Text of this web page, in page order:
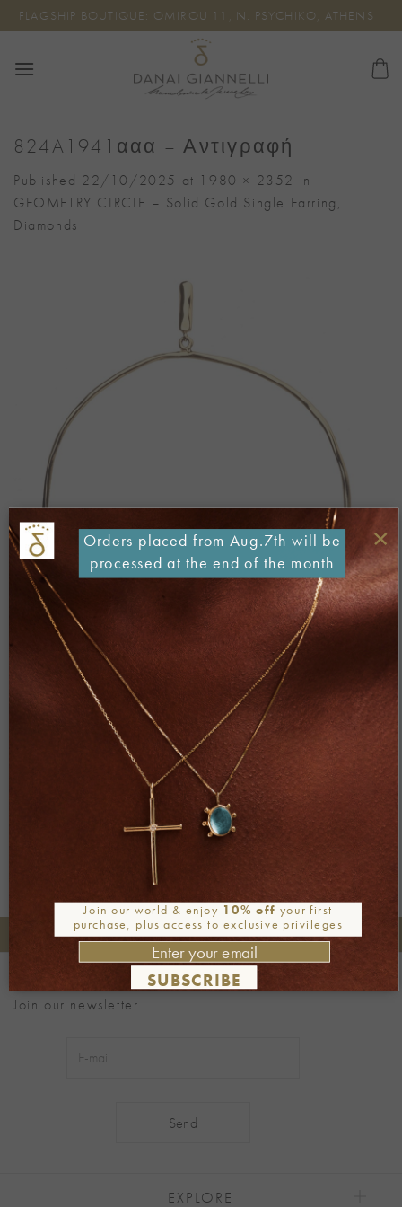
Skip
to
FLAGSHIP BOUTIQUE: OMIROU 11, N. PSYCHIKO, ATHENS
824A1941ααα – Αντιγραφή
Published 22/10/2025 at 1980 × 2352 in
GEOMETRY CIRCLE – Solid Gold Single Earring,
Diamonds
Both comments and trackbacks are currently closed.
Phone orders: +30 2106722471
Be part of our world
Join our newsletter
EXPLORE
Join our world & enjoy 10% off your first
purchase, plus access to exclusive privileges
SUBSCRIBE
×
Orders placed from Aug.7th will be
processed at the end of the month